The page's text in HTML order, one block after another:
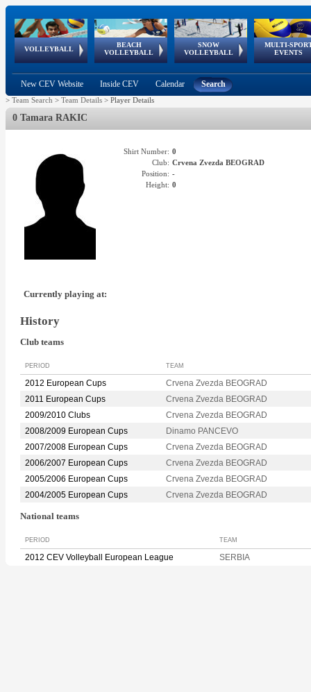
VOLLEYBALL
World Qualifications
BEACH
VOLLEYBALL
FIVB/CEV World Tour
Continental
Cup
SNOW
VOLLEYBALL
EuroSnowVolley
European
Tour
MULTI-
EVENTS
European
Championships
European
Games
European Youth
Olympic Festival
GSSE
New CEV Website Inside CEV Calendar Search
> Team Search > Team Details > Player Details
0 Tamara RAKIC
Shirt Number: 0
Club: Crvena Zvezda BEOGRAD
Position: -
Height: 0
Currently playing at:
History
Club teams
PERIOD TEAM
2012 European Cups
Crvena Zvezda BEOGRAD
2011 European Cups
Crvena Zvezda BEOGRAD
2009/2010 Clubs
Crvena Zvezda BEOGRAD
2008/2009 European Cups
Dinamo PANCEVO
2007/2008 European Cups
Crvena Zvezda BEOGRAD
2006/2007 European Cups
Crvena Zvezda BEOGRAD
2005/2006 European Cups
Crvena Zvezda BEOGRAD
2004/2005 European Cups
Crvena Zvezda BEOGRAD
National teams
PERIOD TEAM
2012 CEV Volleyball European League SERBIA